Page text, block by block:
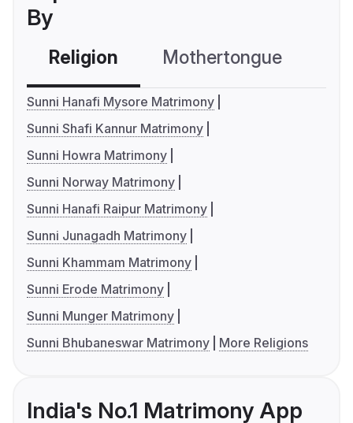
By
Religion Mothertongue
Sunni Hanafi Mysore Matrimony
Sunni Shafi Kannur Matrimony
Sunni Howra Matrimony
Sunni Norway Matrimony
Sunni Hanafi Raipur Matrimony
Sunni Junagadh Matrimony
Sunni Khammam Matrimony
Sunni Erode Matrimony
Sunni Munger Matrimony
Sunni Bhubaneswar Matrimony
More Religions
India's No.1 Matrimony App